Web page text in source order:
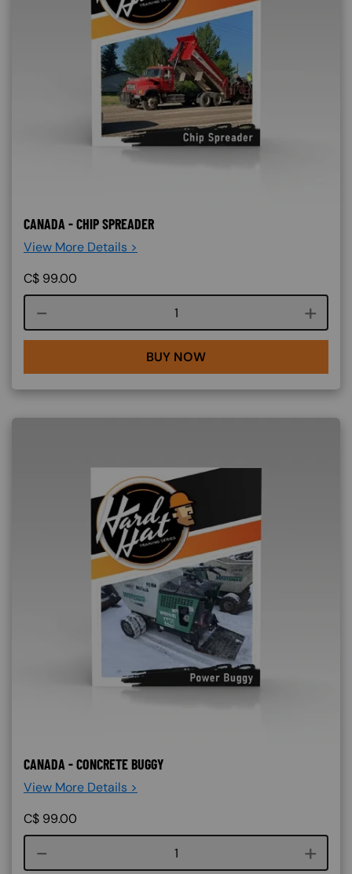
CANADA - CHIP SPREADER
View More Details >
C$ 99.00
Course quantity
BUY NOW
CANADA - CONCRETE BUGGY
View More Details >
C$ 99.00
Course quantity